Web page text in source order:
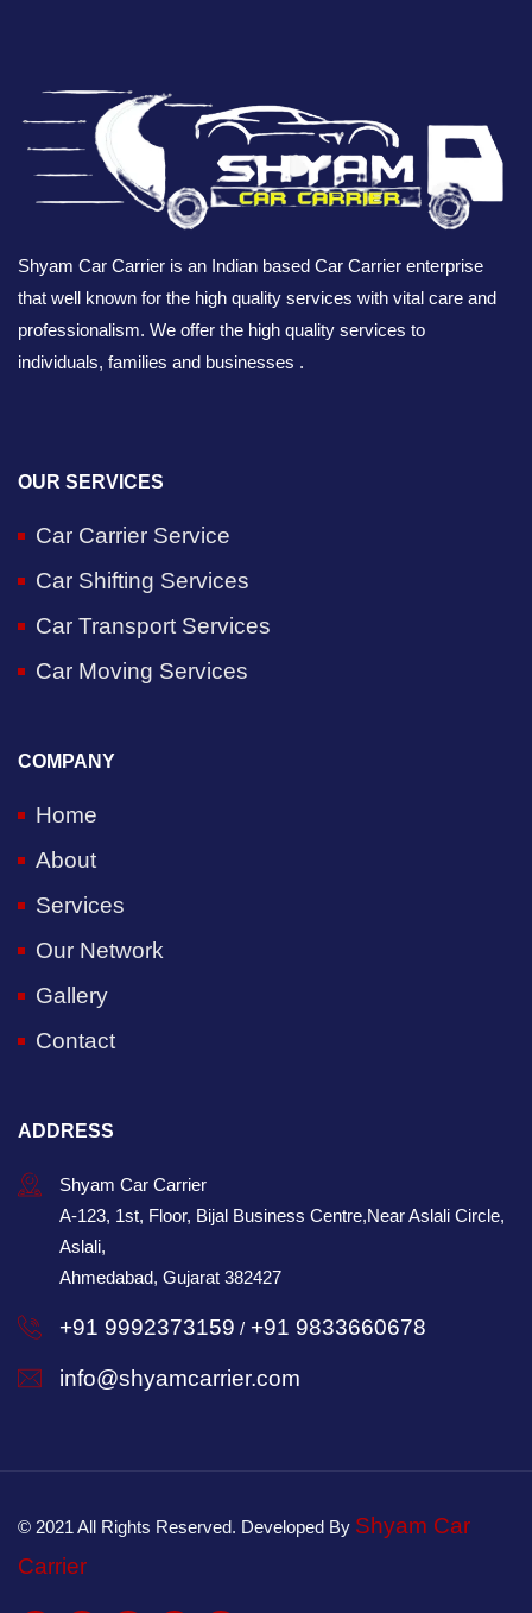
Shyam Car Carrier is an Indian based Car Carrier enterprise
that well known for the high quality services with vital care and
professionalism. We offer the high quality services to
individuals, families and businesses .
OUR SERVICES
Car Carrier Service
Car Shifting Services
Car Transport Services
Car Moving Services
COMPANY
Home
About
Services
Our Network
Gallery
Contact
ADDRESS
Shyam Car Carrier
A-123, 1st, Floor, Bijal Business Centre,Near Aslali Circle,
Aslali,
Ahmedabad, Gujarat 382427
+91 9992373159 / +91 9833660678
info@shyamcarrier.com
© 2021 All Rights Reserved. Developed By Shyam Car
Carrier